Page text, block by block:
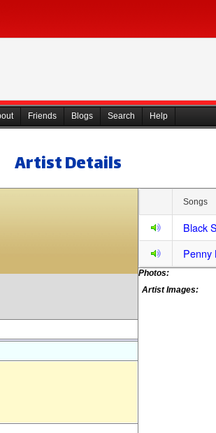
Friends Blogs Search Help
Artist Details
Songs
Black
Penny
Photos:
Artist Images: